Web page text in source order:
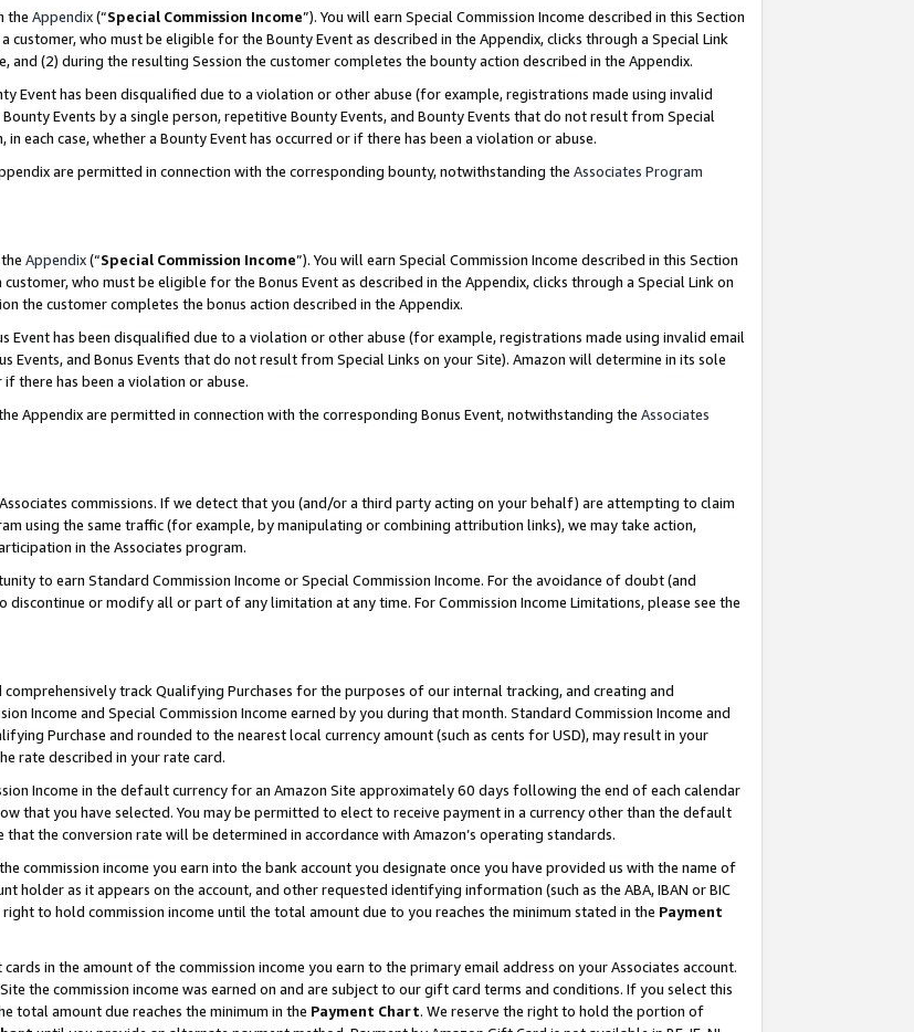
the Appendix(“Special Commission Income”). You will earn Special Commission Income described in this Section
a customer, who must be eligible for the Bounty Event as described in the Appendix, clicks through a Special Link
and (2) during the resulting Session the customer completes the bounty action described in the Appendix.
Event has been disqualified due to a violation or other abuse (for example, registrations made using invalid
Events by a single person, repetitive Bounty Events, and Bounty Events that do not result from Special
each case, whether a Bounty Event has occurred or if there has been a violation or abuse.
are permitted in connection with the corresponding bounty, notwithstanding the Associates Program
Appendix(“Special Commission Income”). You will earn Special Commission Income described in this Section
customer, who must be eligible for the Bonus Event as described in the Appendix, clicks through a Special Link on
the customer completes the bonus action described in the Appendix.
Event has been disqualified due to a violation or other abuse (for example, registrations made using invalid email
and Bonus Events that do not result from Special Links on your Site). Amazon will determine in its sole
if there has been a violation or abuse.
Appendix are permitted in connection with the corresponding Bonus Event, notwithstanding the Associates
commissions. If we detect that you (and/or a third party acting on your behalf) are attempting to claim
using the same traffic (for example, by manipulating or combining attribution links), we may take action,
in the Associates program.
to earn Standard Commission Income or Special Commission Income. For the avoidance of doubt (and
or modify all or part of any limitation at any time. For Commission Income Limitations, please see the
track Qualifying Purchases for the purposes of our internal tracking, and creating and
Income and Special Commission Income earned by you during that month. Standard Commission Income and
Purchase and rounded to the nearest local currency amount (such as cents for USD), may result in your
rate described in your rate card.
Income in the default currency for an Amazon Site approximately 60 days following the end of each calendar
that you have selected. You may be permitted to elect to receive payment in a currency other than the default
the conversion rate will be determined in accordance with Amazon’s operating standards.
commission income you earn into the bank account you designate once you have provided us with the name of
holder as it appears on the account, and other requested identifying information (such as the ABA, IBAN or BIC
to hold commission income until the total amount due to you reaches the minimum stated in the Payment
in the amount of the commission income you earn to the primary email address on your Associates account.
the commission income was earned on and are subject to our gift card terms and conditions. If you select this
total amount due reaches the minimum in the Payment Chart. We reserve the right to hold the portion of